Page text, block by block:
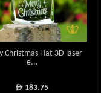
Christmas Hat 3D laser
e...
ê 183.75